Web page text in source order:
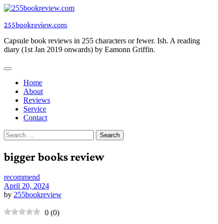
Skip
content
255bookreview.com
Capsule book reviews in 255 characters or fewer. Ish. A reading
diary (1st Jan 2019 onwards) by Eamonn Griffin.
Home
About
Reviews
Service
Contact
Search
for:
bigger books review
recommend
April 20, 2024
by 255bookreview
0 (0)